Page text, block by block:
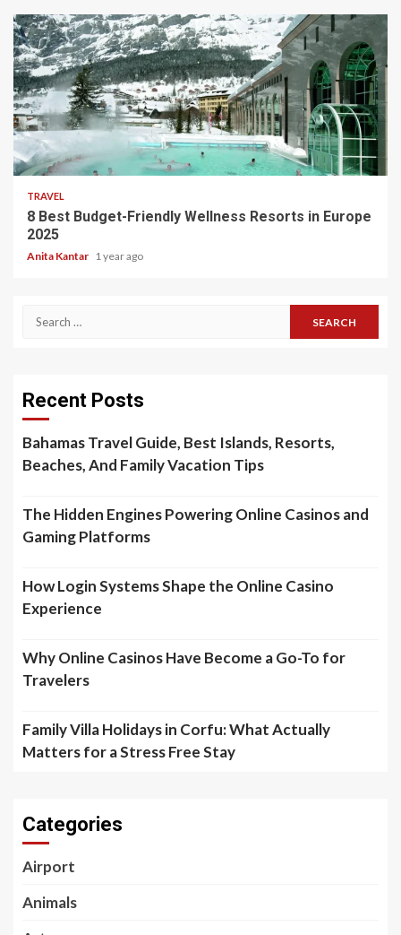
5 min read
TRAVEL
8 Best Budget-Friendly Wellness Resorts in Europe
2025
Anita Kantar 1 year ago
Search
Recent Posts
Bahamas Travel Guide, Best Islands, Resorts,
Beaches, And Family Vacation Tips
The Hidden Engines Powering Online Casinos and
Gaming Platforms
How Login Systems Shape the Online Casino
Experience
Why Online Casinos Have Become a Go-To for
Travelers
Family Villa Holidays in Corfu: What Actually
Matters for a Stress Free Stay
Categories
Airport
Animals